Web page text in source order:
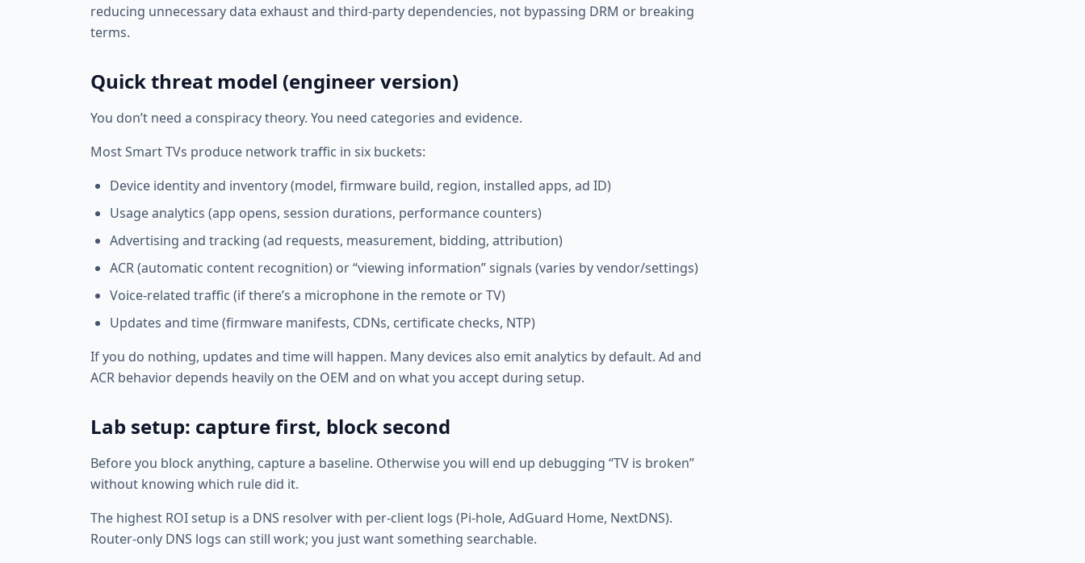
reducing unnecessary data exhaust and third-party dependencies, not bypassing DRM or breaking
terms.
Quick threat model (engineer version)
You don’t need a conspiracy theory. You need categories and evidence.
Most Smart TVs produce network traffic in six buckets:
Device identity and inventory (model, firmware build, region, installed apps, ad ID)
Usage analytics (app opens, session durations, performance counters)
Advertising and tracking (ad requests, measurement, bidding, attribution)
ACR (automatic content recognition) or “viewing information” signals (varies by vendor/settings)
Voice-related traffic (if there’s a microphone in the remote or TV)
Updates and time (firmware manifests, CDNs, certificate checks, NTP)
If you do nothing, updates and time will happen. Many devices also emit analytics by default. Ad and
ACR behavior depends heavily on the OEM and on what you accept during setup.
Lab setup: capture first, block second
Before you block anything, capture a baseline. Otherwise you will end up debugging “TV is broken”
without knowing which rule did it.
The highest ROI setup is a DNS resolver with per-client logs (Pi-hole, AdGuard Home, NextDNS).
Router-only DNS logs can still work; you just want something searchable.